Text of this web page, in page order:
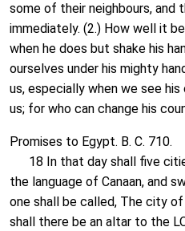
some of their neighbours,
immediately. (2.) How well it
when he does but shake his
ourselves under his mighty
us, especially when we see
us; for who can change his
Promises to Egypt. B. C. 710.
18 In that day shall five
the language of Canaan, and
one shall be called, The city
shall there be an altar to the